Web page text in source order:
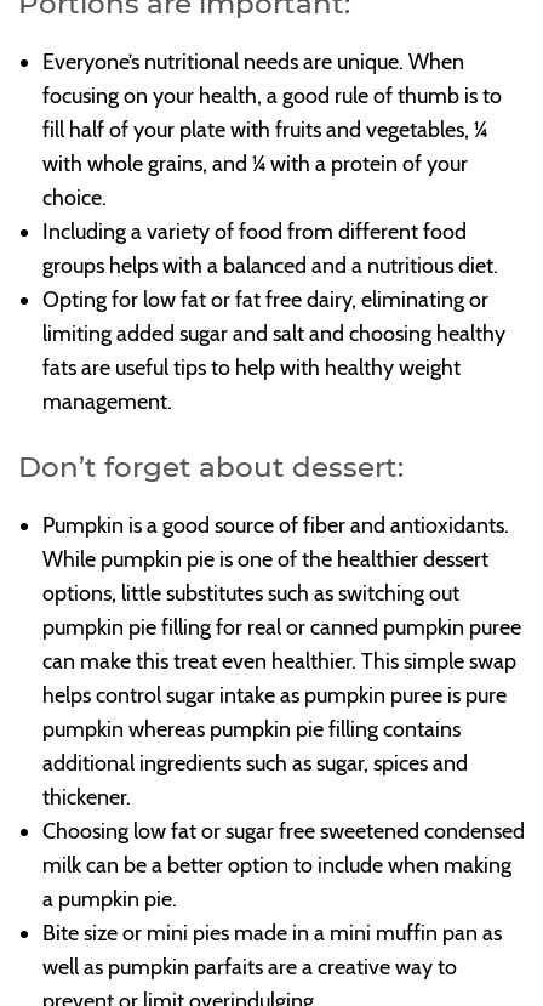
Everyone’s nutritional needs are unique. When
focusing on your health, a good rule of thumb is to
fill half of your plate with fruits and vegetables, ¼
with whole grains, and ¼ with a protein of your
choice.
Including a variety of food from different food
groups helps with a balanced and a nutritious diet.
Opting for low fat or fat free dairy, eliminating or
limiting added sugar and salt and choosing healthy
fats are useful tips to help with healthy weight
management.
Don’t forget about dessert:
Pumpkin is a good source of fiber and antioxidants.
While pumpkin pie is one of the healthier dessert
options, little substitutes such as switching out
pumpkin pie filling for real or canned pumpkin puree
can make this treat even healthier. This simple swap
helps control sugar intake as pumpkin puree is pure
pumpkin whereas pumpkin pie filling contains
additional ingredients such as sugar, spices and
thickener.
Choosing low fat or sugar free sweetened condensed
milk can be a better option to include when making
a pumpkin pie.
Bite size or mini pies made in a mini muffin pan as
well as pumpkin parfaits are a creative way to